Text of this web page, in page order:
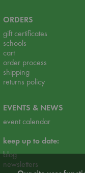
ORDERS
gift certificates
schools
cart
order process
shipping
returns policy
EVENTS & NEWS
event calendar
keep up to date:
blog
newsletters